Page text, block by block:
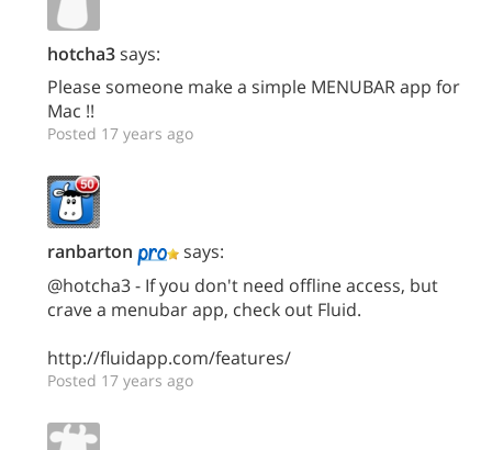
hotcha3says:
Please someone make a simple MENUBAR app for
Mac !!
Posted 17 years ago
ranbarton
says:
@hotcha3 - If you don't need offline access, but
crave a menubar app, check out Fluid.
http://fluidapp.com/features/
Posted 17 years ago